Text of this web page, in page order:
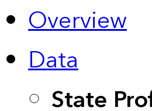
Overview
Data
State